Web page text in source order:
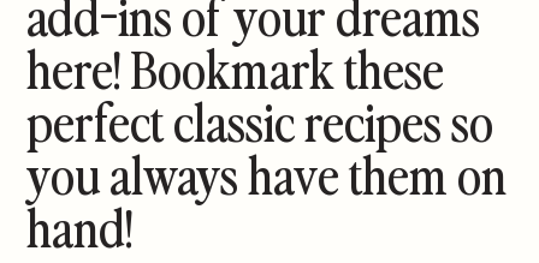
add-ins of your dreams
here! Bookmark these
perfect classic recipes so
you always have them on
hand!